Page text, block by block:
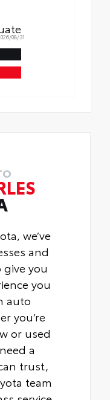
08/31
we’ve
and
you
you
auto
you’re
or used
a
trust,
team